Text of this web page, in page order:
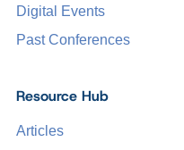
Digital Events
Past Conferences
Resource Hub
Articles